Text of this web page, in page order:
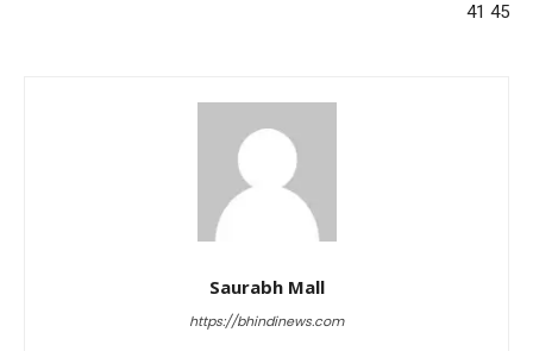
41 45
Saurabh Mall
https://bhindinews.com